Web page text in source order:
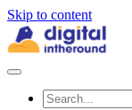
Skip to content